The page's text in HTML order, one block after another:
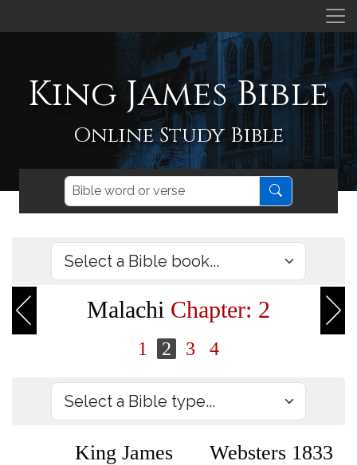
King James Bible
Online Study Bible
Malachi Chapter: 2
1 2 3 4
King James
Websters 1833